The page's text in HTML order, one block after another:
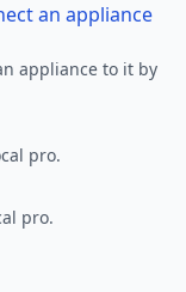
an appliance
appliance to it by
pro.
pro.